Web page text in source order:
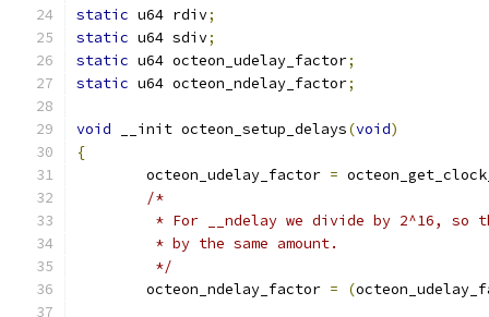
static u64 rdiv;
static u64 sdiv;
static u64 octeon_udelay_factor;
static u64 octeon_ndelay_factor;
void __init octeon_setup_delays(void)
{
	octeon_udelay_factor
=
/*
* For __ndelay we divide by 2^16, so
	 * by the same amount.
	 */
	octeon_ndelay_factor
= (